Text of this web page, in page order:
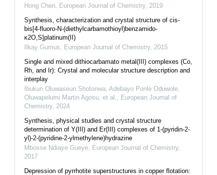
Hong Chen
European Journal of Chemistry, 2019
Synthesis, characterization and crystal structure of cis-
bis[4-fluoro-N-(diethylcarbamothioyl)benzamido-
κ2O,S]platinum(II)
Ilkay Gumus
European Journal of Chemistry, 2015
Single and mixed dithiocarbamato metal(III) complexes (Co,
Rh, and Ir): Crystal and molecular structure description and
interplay
Ibukun Oluwaseun Shotonwa, Adebayo Ponle Oduwole,
Oluwapelumi Martin Agosu, et al.
European Journal of
Chemistry, 2024
Synthesis, physical studies and crystal structure
determination of Y(III) and Er(III) complexes of 1-(pyridin-2-
yl)-2-(pyridine-2-ylmethylene)hydrazine
Mbosse Ndiaye Gueye
European Journal of Chemistry,
2017
Depression of pyrrhotite superstructures in copper flotation: